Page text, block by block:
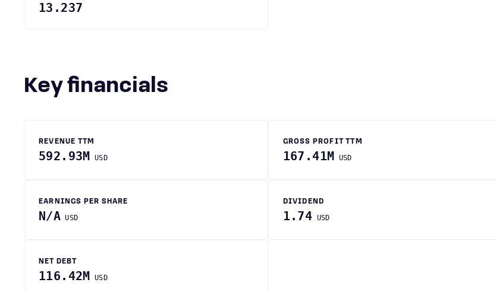
13.237
Key financials
REVENUE TTM
592.93M USD
GROSS PROFIT TTM
167.41M USD
EARNINGS PER SHARE
N/A USD
DIVIDEND
1.74 USD
NET DEBT
116.42M USD